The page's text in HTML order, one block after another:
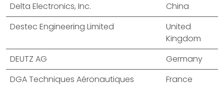
Delta Electronics, Inc.
China
Destec Engineering Limited
United
Kingdom
DEUTZ AG
Germany
DGA Techniques Aéronautiques
France